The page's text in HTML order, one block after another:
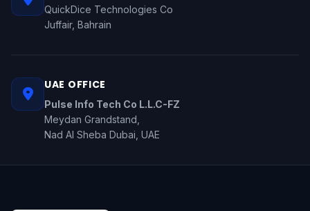
QuickDice Technologies Co
Juffair, Bahrain
UAE OFFICE
Pulse Info Tech Co L.L.C-FZ
Meydan Grandstand,
Nad Al Sheba Dubai, UAE